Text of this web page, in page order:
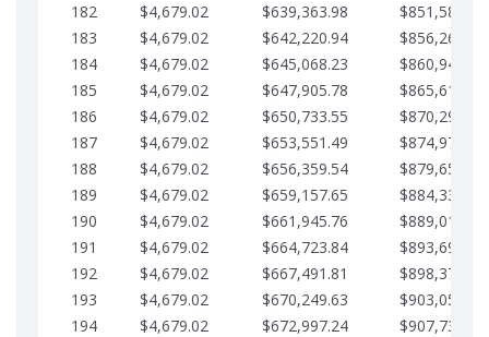
182
$4,679.02 $639,363.98
$851,582.41
183
$4,679.02 $642,220.94
$856,261.44
184
$4,679.02 $645,068.23
$860,940.46
185
$4,679.02 $647,905.78
$865,619.48
186
$4,679.02 $650,733.55
$870,298.51
187
$4,679.02 $653,551.49
$874,977.53
188
$4,679.02 $656,359.54
$879,656.56
189
$4,679.02 $659,157.65
$884,335.58
190
$4,679.02 $661,945.76
$889,014.61
191
$4,679.02 $664,723.84
$893,693.63
192
$4,679.02 $667,491.81
$898,372.65
193
$4,679.02 $670,249.63
$903,051.68
194
$4,679.02 $672,997.24
$907,730.70